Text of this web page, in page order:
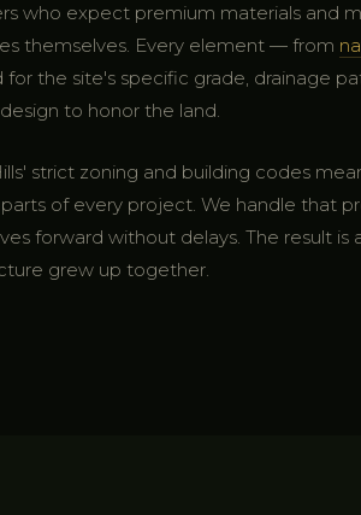
who expect premium materials and
themselves. Every element — from
for the site's specific grade, drainage
to honor the land.
strict zoning and building codes
of every project. We handle that
forward without delays. The result
grew up together.